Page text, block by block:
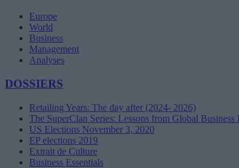
Europe
World
Business
Management
Analyses
DOSSIERS
Retailing Years: The day after (2024- 2026)
The SuperClan Series: Lessons from Global Business
US Elections November 3, 2020
EP elections 2019
Extrait de Culture
Business Essentials